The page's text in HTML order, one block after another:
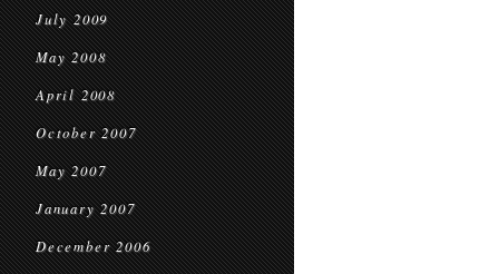
July 2009
May 2008
April 2008
October 2007
May 2007
January 2007
December 2006